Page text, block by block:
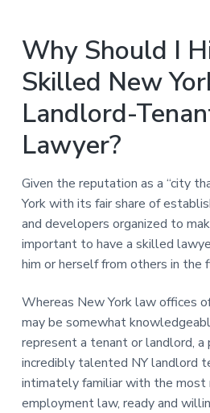
Why Should I
Skilled New
Landlord-
Lawyer?
Given the reputation as a “city
York with its fair share of
and developers organized to
important to have a skilled
him or herself from others in the
Whereas New York law offices
may be somewhat
represent a tenant or landlord,
incredibly talented NY landlord
intimately familiar with the most
employment law, ready and